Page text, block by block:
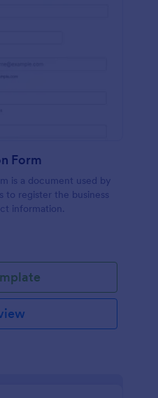
Form
is a document used by
to register the business
information.